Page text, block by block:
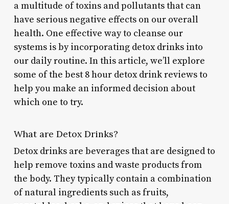
a multitude of toxins and pollutants that can
have serious negative effects on our overall
health. One effective way to cleanse our
systems is by incorporating detox drinks into
our daily routine. In this article, we’ll explore
some of the best 8 hour detox drink reviews to
help you make an informed decision about
which one to try.
What are Detox Drinks?
Detox drinks are beverages that are designed to
help remove toxins and waste products from
the body. They typically contain a combination
of natural ingredients such as fruits,